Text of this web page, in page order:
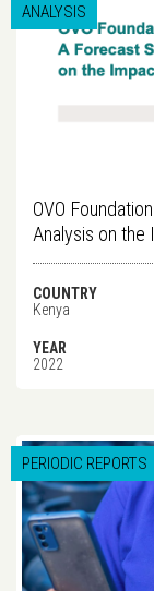
ANALYSIS
OVO
Analysis on
COUNTRY
Kenya
YEAR
2022
PERIODIC REPORTS